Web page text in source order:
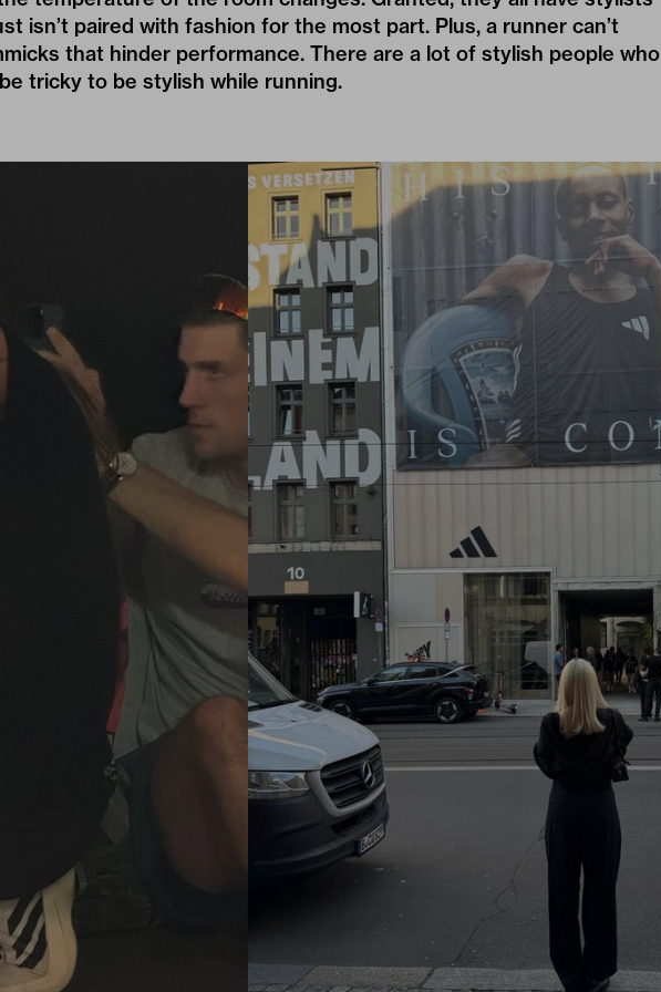
isn’t paired with fashion for the most part. Plus, a runner can’t
that hinder performance. There are a lot of stylish people who
tricky to be stylish while running.